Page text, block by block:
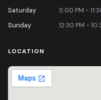
Saturday
5:00 PM -
Sunday
12:30 PM -
LOCATION